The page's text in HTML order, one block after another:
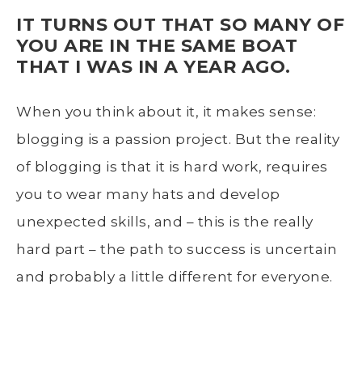
IT TURNS OUT THAT SO MANY OF
YOU ARE IN THE SAME BOAT
THAT I WAS IN A YEAR AGO.
When you think about it, it makes sense:
blogging is a passion project. But the reality
of blogging is that it is hard work, requires
you to wear many hats and develop
unexpected skills, and – this is the really
hard part – the path to success is uncertain
and probably a little different for everyone.